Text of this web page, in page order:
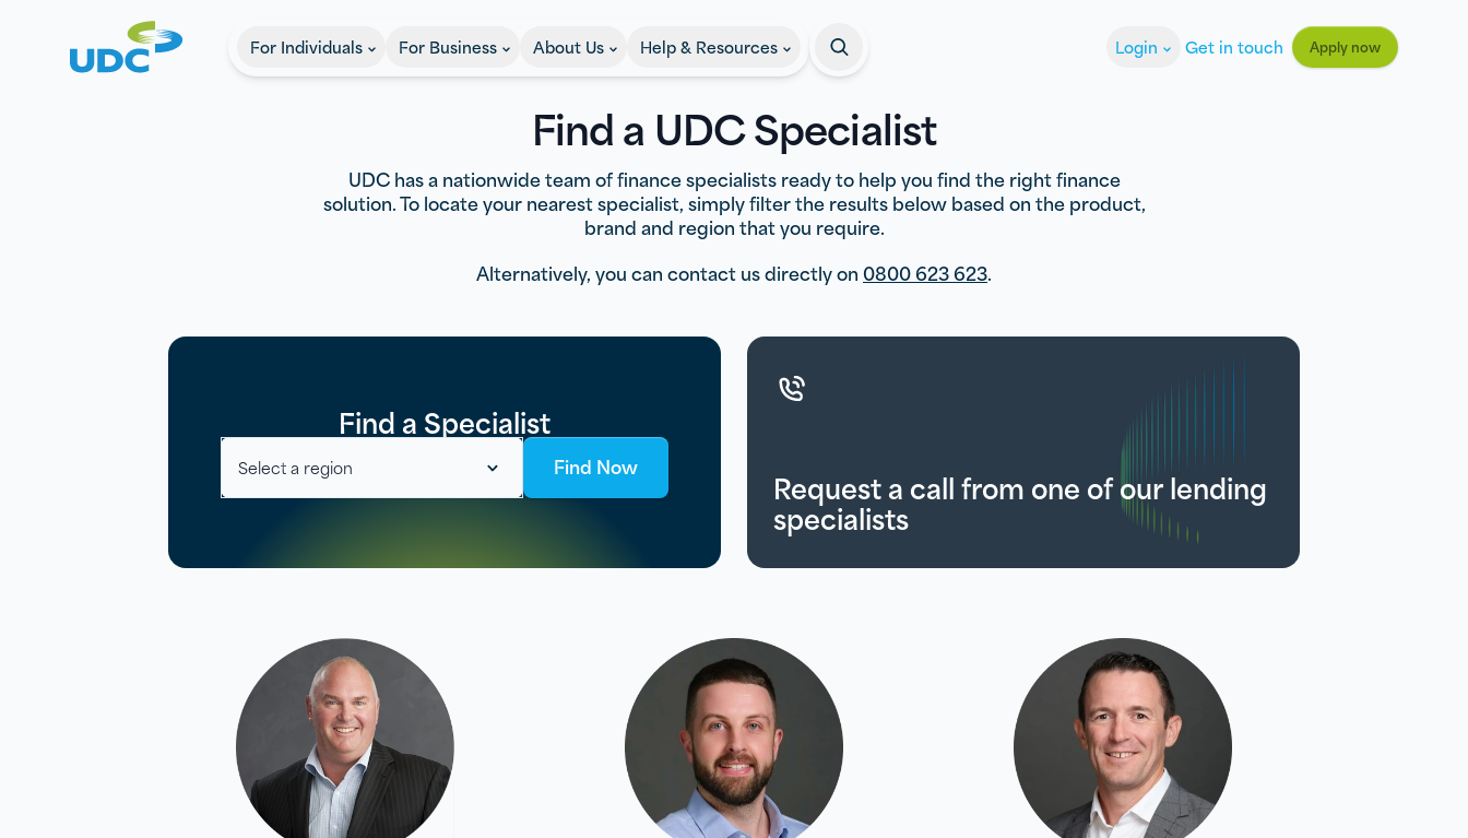
For Individuals For Business About Us Help & Resources Search Login Get in touch Apply now
Find a UDC Specialist
UDC has a nationwide team of finance specialists ready to help you find the right finance
solution. To locate your nearest specialist, simply filter the results below based on the product,
brand and region that you require.
Alternatively, you can contact us directly on0800 623 623.
Find a Specialist
Find Now Request a call from one of our lending
specialists